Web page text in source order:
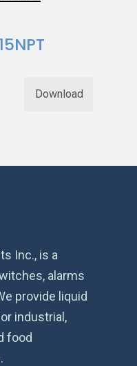
Download
Inc., is a
alarms
provide liquid
industrial,
food